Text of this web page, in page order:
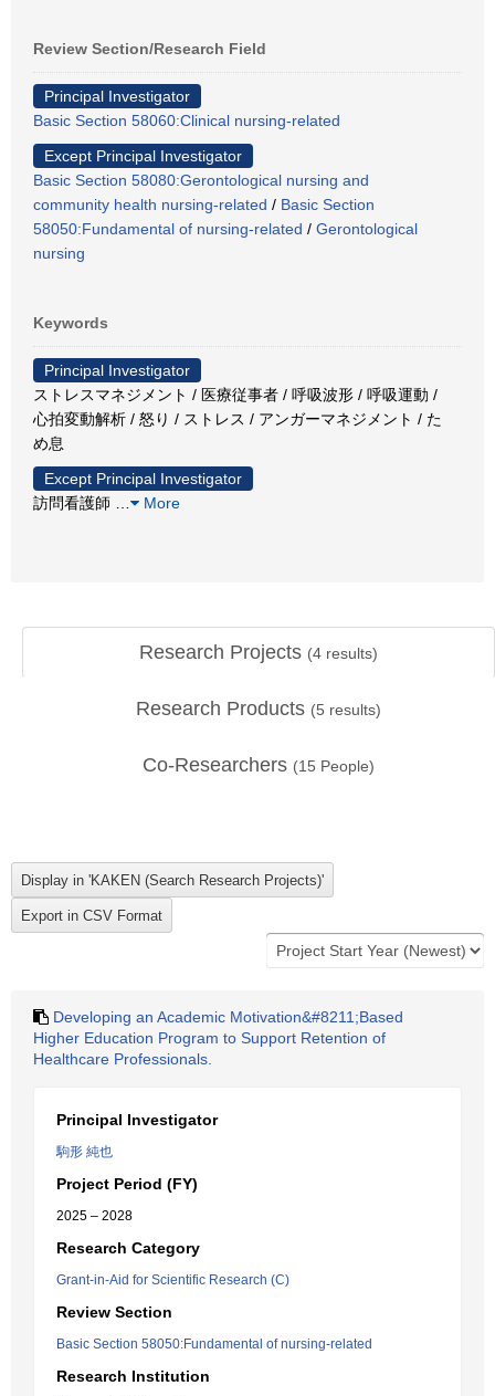
Review Section/Research Field
Principal Investigator
Basic Section 58060:Clinical nursing-related
Except Principal Investigator
Basic Section 58080:Gerontological nursing and
community health nursing-related / Basic Section
58050:Fundamental of nursing-related / Gerontological
nursing
Keywords
Principal Investigator
ストレスマネジメント / 医療従事者 / 呼吸波形 / 呼吸運動 /
心拍変動解析 / 怒り / ストレス / アンガーマネジメント / た
め息
Except Principal Investigator
訪問看護師
More
Research Projects (4 results)
Research Products (5 results)
Co-Researchers (15 People)
Developing an Academic Motivation&#8211;Based
Higher Education Program to Support Retention of
Healthcare Professionals.
Principal Investigator
駒形 純也
Project Period (FY)
2025 – 2028
Research Category
Grant-in-Aid for Scientific Research (C)
Review Section
Basic Section 58050:Fundamental of nursing-related
Research Institution